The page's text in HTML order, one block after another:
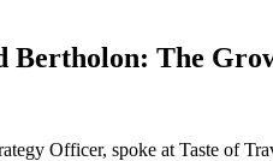
The
Officer, spoke at Taste of